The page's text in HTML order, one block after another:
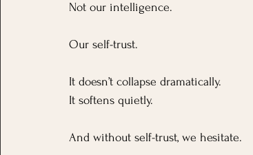
Not our intelligence.
Our self-trust.
It doesn’t collapse dramatically.
It softens quietly.
And without self-trust, we hesitate.